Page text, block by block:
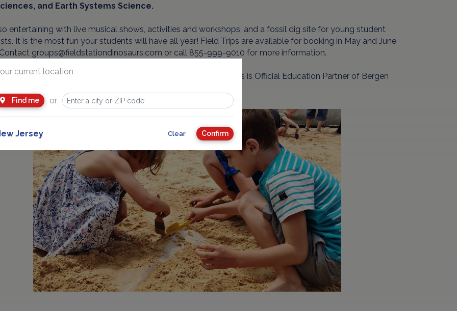
and Earth Systems Science.
entertaining with live musical shows, activities and workshops, and a fossil dig site for young student
It is the most fun your students will have all year! Field Trips are available for booking in May and June
groups@fieldstationdinosaurs.com or call 855-999-9010 for more information.
in Overpeck County Park, Leonia, N.J. - Field Station: Dinosaurs is Official Education Partner of Bergen
current location
Find me or
Jersey Clear Confirm